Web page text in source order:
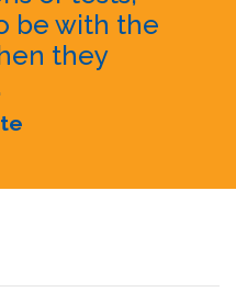
be with the
they